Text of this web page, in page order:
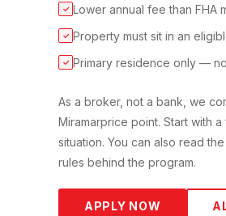
✓ Lower annual fee than FHA
✓ Property must sit in an
✓ Primary residence only —
As a broker, not a bank, we
Miramarprice point. Start with
situation. You can also read
rules behind the program.
APPLY NOW